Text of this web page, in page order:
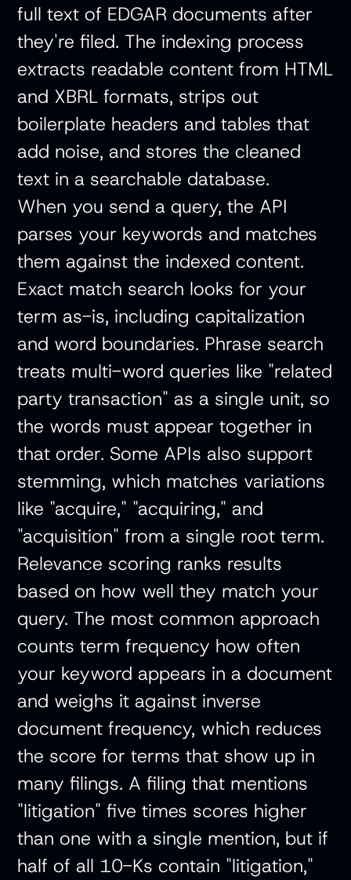
full text of EDGAR documents after
they're filed. The indexing process
extracts readable content from HTML
and XBRL formats, strips out
boilerplate headers and tables that
add noise, and stores the cleaned
text in a searchable database.
When you send a query, the API
parses your keywords and matches
them against the indexed content.
Exact match search looks for your
term as-is, including capitalization
and word boundaries. Phrase search
treats multi-word queries like "related
party transaction" as a single unit, so
the words must appear together in
that order. Some APIs also support
stemming, which matches variations
like "acquire," "acquiring," and
"acquisition" from a single root term.
Relevance scoring ranks results
based on how well they match your
query. The most common approach
counts term frequency how often
your keyword appears in a document
and weighs it against inverse
document frequency, which reduces
the score for terms that show up in
many filings. A filing that mentions
"litigation" five times scores higher
than one with a single mention, but if
half of all 10-Ks contain "litigation,"